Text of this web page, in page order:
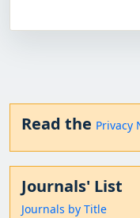
Read the Privacy
Journals' List
Journals by Title